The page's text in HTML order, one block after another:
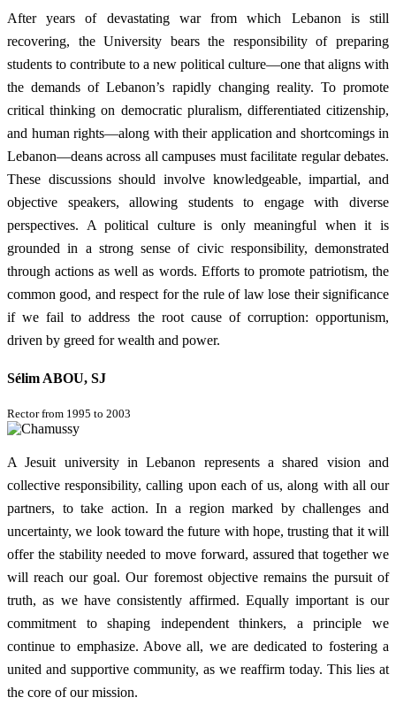
After years of devastating war from which Lebanon is still
recovering, the University bears the responsibility of preparing
students to contribute to a new political culture—one that aligns with
the demands of Lebanon’s rapidly changing reality. To promote
critical thinking on democratic pluralism, differentiated citizenship,
and human rights—along with their application and shortcomings in
Lebanon—deans across all campuses must facilitate regular debates.
These discussions should involve knowledgeable, impartial, and
objective speakers, allowing students to engage with diverse
perspectives. A political culture is only meaningful when it is
grounded in a strong sense of civic responsibility, demonstrated
through actions as well as words. Efforts to promote patriotism, the
common good, and respect for the rule of law lose their significance
if we fail to address the root cause of corruption: opportunism,
driven by greed for wealth and power.
Sélim ABOU, SJ
Rector from 1995 to 2003
A Jesuit university in Lebanon represents a shared vision and
collective responsibility, calling upon each of us, along with all our
partners, to take action. In a region marked by challenges and
uncertainty, we look toward the future with hope, trusting that it will
offer the stability needed to move forward, assured that together we
will reach our goal. Our foremost objective remains the pursuit of
truth, as we have consistently affirmed. Equally important is our
commitment to shaping independent thinkers, a principle we
continue to emphasize. Above all, we are dedicated to fostering a
united and supportive community, as we reaffirm today. This lies at
the core of our mission.